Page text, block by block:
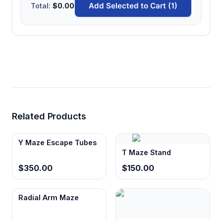
Total: $0.00 Add Selected to Cart (1)
Related Products
Y Maze Escape Tubes
$350.00
T Maze Stand
$150.00
Radial Arm Maze